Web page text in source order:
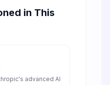
in This
advanced AI